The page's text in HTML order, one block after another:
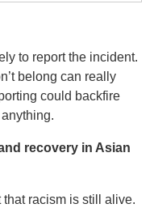
to report the incident.
belong can really
could backfire
recovery in Asian
racism is still alive.